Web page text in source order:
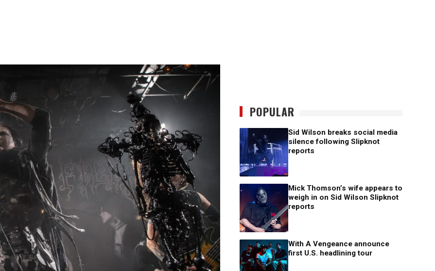
POPULAR
Sid Wilson breaks social media
silence following Slipknot
reports
Mick Thomson’s wife appears to
weigh in on Sid Wilson Slipknot
reports
With A Vengeance announce
first U.S. headlining tour